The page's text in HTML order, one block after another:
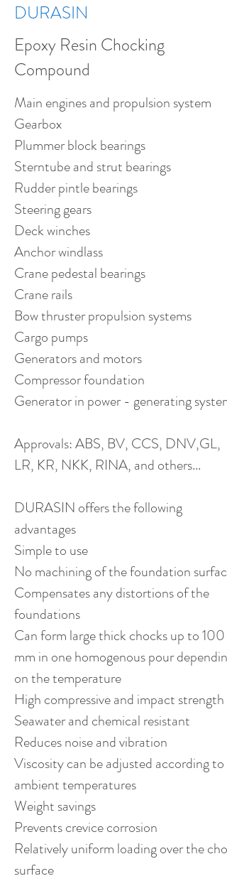
DURASIN
Epoxy Resin Chocking
Compound
Main engines and propulsion system
Gearbox
Plummer block bearings
Sterntube and strut bearings
Rudder pintle bearings
Steering gears
Deck winches
Anchor windlass
Crane pedestal bearings
Crane rails
Bow thruster propulsion systems
Cargo pumps
Generators and motors
Compressor foundation
Generator in power - generating systems
Approvals: ABS, BV, CCS, DNV,GL,
LR, KR, NKK, RINA, and others...
DURASIN offers the following
advantages
Simple to use
No machining of the foundation
Compensates any distortions of the
foundations
Can form large thick chocks up to 100
mm in one homogenous pour depending
on the temperature
High compressive and impact strength
Seawater and chemical resistant
Reduces noise and vibration
Viscosity can be adjusted according to
ambient temperatures
Weight savings
Prevents crevice corrosion
Relatively uniform loading over the
surface